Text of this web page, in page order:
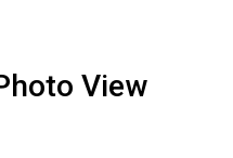
View